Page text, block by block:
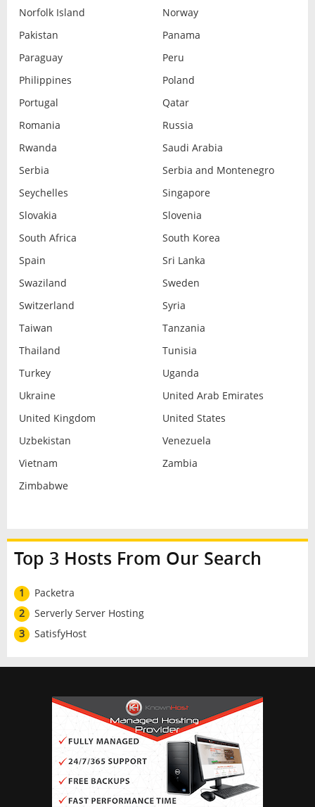
Norfolk Island
Norway
Pakistan
Panama
Paraguay
Peru
Philippines
Poland
Portugal
Qatar
Romania
Russia
Rwanda
Saudi Arabia
Serbia
Serbia and Montenegro
Seychelles
Singapore
Slovakia
Slovenia
South Africa
South Korea
Spain
Sri Lanka
Swaziland
Sweden
Switzerland
Syria
Taiwan
Tanzania
Thailand
Tunisia
Turkey
Uganda
Ukraine
United Arab Emirates
United Kingdom
United States
Uzbekistan
Venezuela
Vietnam
Zambia
Zimbabwe
Top 3 Hosts From Our Search
1
Packetra
2
Serverly Server Hosting
3
SatisfyHost